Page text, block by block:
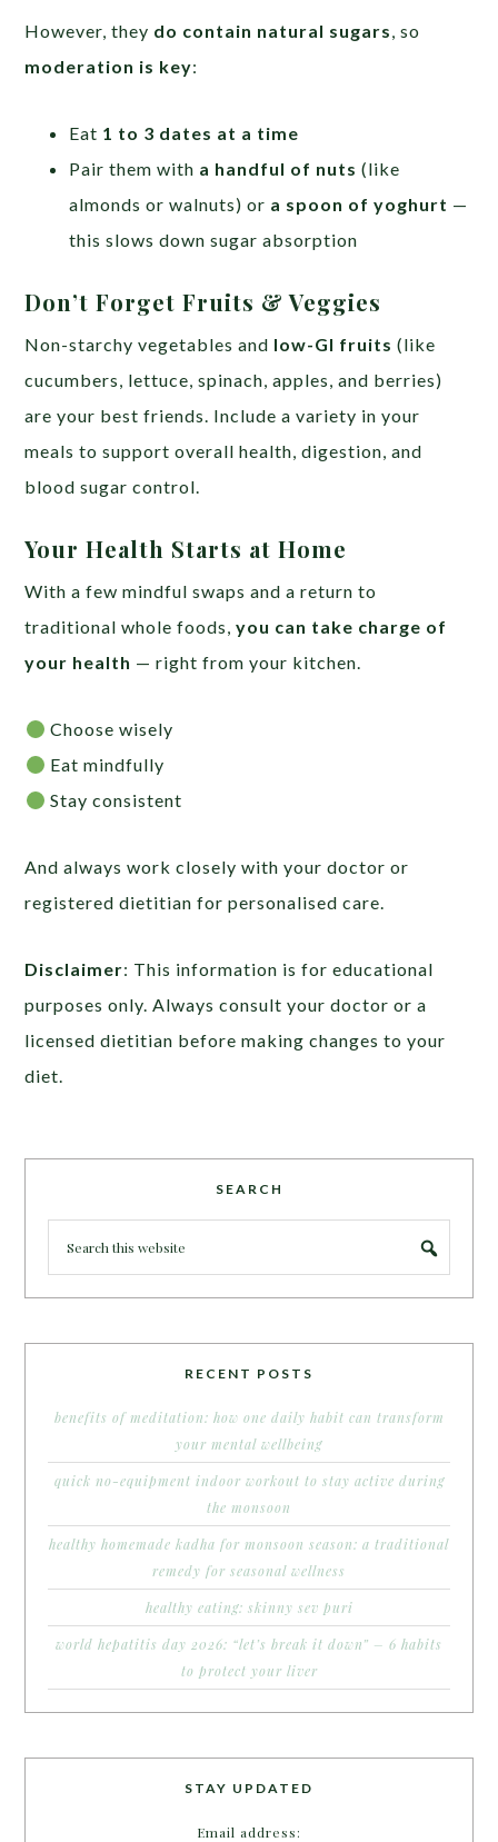
However, they do contain natural sugars, so
moderation is key:
Eat 1 to 3 dates at a time
Pair them with a handful of nuts (like
almonds or walnuts) or a spoon of yoghurt —
this slows down sugar absorption
Don’t Forget Fruits & Veggies
Non-starchy vegetables and low-GI fruits (like
cucumbers, lettuce, spinach, apples, and berries)
are your best friends. Include a variety in your
meals to support overall health, digestion, and
blood sugar control.
Your Health Starts at Home
With a few mindful swaps and a return to
traditional whole foods,you can take charge of
your health — right from your kitchen.
Choose wisely
Eat mindfully
Stay consistent
And always work closely with your doctor or
registered dietitian for personalised care.
Disclaimer: This information is for educational
purposes only. Always consult your doctor or a
licensed dietitian before making changes to your
diet.
SEARCH
RECENT POSTS
benefits of meditation: how one daily habit can transform
your mental wellbeing
quick no-equipment indoor workout to stay active during
the monsoon
healthy homemade kadha for monsoon season: a traditional
remedy for seasonal wellness
healthy eating: skinny sev puri
world hepatitis day 2026: “let’s break it down” – 6 habits
to protect your liver
STAY UPDATED
Email address: